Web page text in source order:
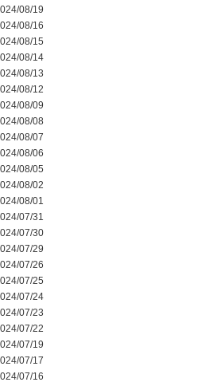
08/19
08/16
08/15
08/14
08/13
08/12
08/09
08/08
08/07
08/06
08/05
08/02
08/01
07/31
07/30
07/29
07/26
07/25
07/24
07/23
07/22
07/19
07/17
07/16